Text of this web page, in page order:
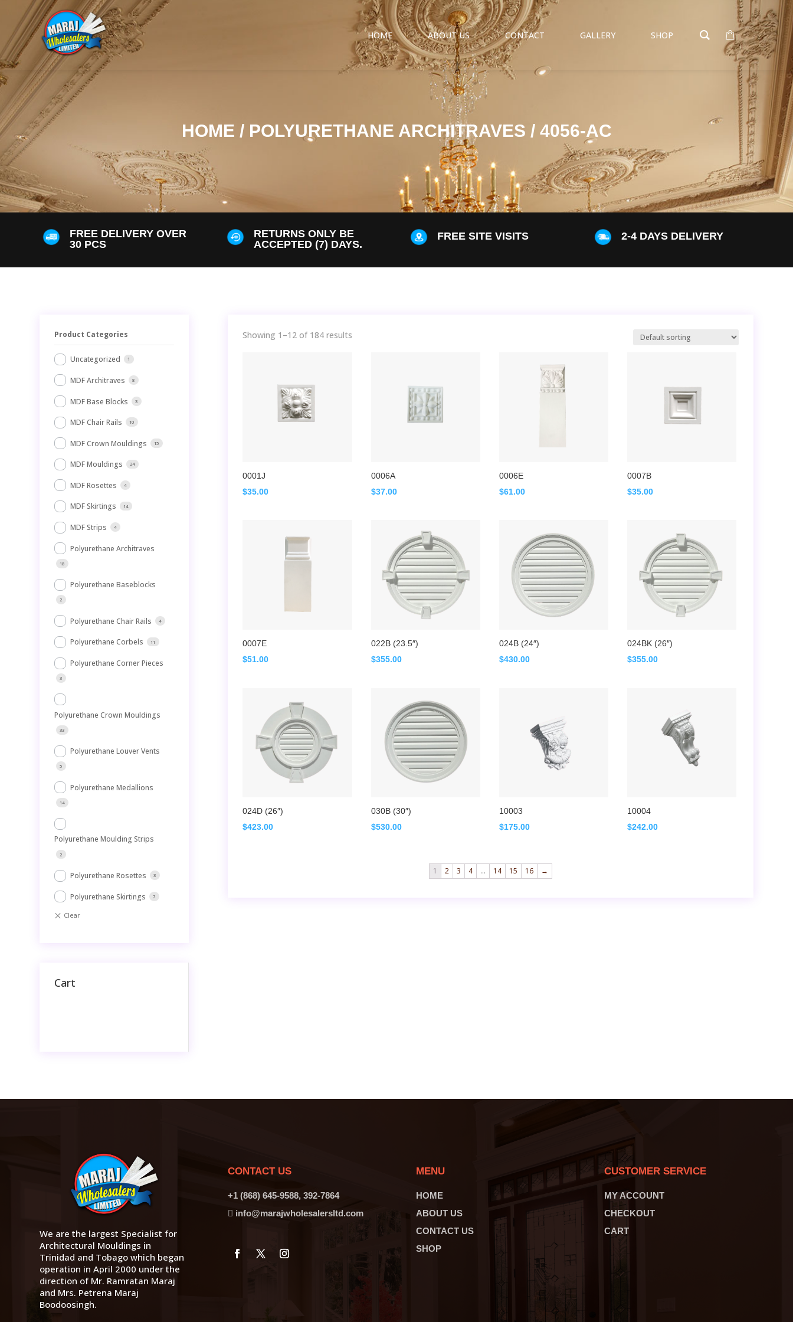
HOME ABOUT US CONTACT GALLERY SHOP
HOME / POLYURETHANE ARCHITRAVES / 4056-AC
FREE DELIVERY OVER
30 PCS
RETURNS ONLY BE
ACCEPTED (7) DAYS.
FREE SITE VISITS 2-4 DAYS DELIVERY
Product Categories
Uncategorized 1
MDF Architraves 8
MDF Base Blocks 3
MDF Chair Rails 10
MDF Crown Mouldings 15
MDF Mouldings 24
MDF Rosettes 4
MDF Skirtings 14
MDF Strips 4
Polyurethane Architraves
18
Polyurethane Baseblocks
2
Polyurethane Chair Rails 4
Polyurethane Corbels 11
Polyurethane Corner Pieces
3
Polyurethane Crown Mouldings
33
Polyurethane Louver Vents
5
Polyurethane Medallions
14
Polyurethane Moulding Strips
2
Polyurethane Rosettes 3
Polyurethane Skirtings 7
Cart
Showing 1–12 of 184 results
0001J
$35.00
0006A
$37.00
0006E
$61.00
0007B
$35.00
0007E
$51.00
022B (23.5″)
$355.00
024B (24″)
$430.00
024BK (26″)
$355.00
024D (26″)
$423.00
030B (30″)
$530.00
10003
$175.00
10004
$242.00
1 2 3 4 … 14 15 16 →
We are the largest Specialist for
Architectural Mouldings in
Trinidad and Tobago which began
operation in April 2000 under the
direction of Mr. Ramratan Maraj
and Mrs. Petrena Maraj
Boodoosingh.
CONTACT US
+1 (868) 645-9588, 392-7864
info@marajwholesalersltd.com
MENU
HOME
ABOUT US
CONTACT US
SHOP
CUSTOMER SERVICE
MY ACCOUNT
CHECKOUT
CART